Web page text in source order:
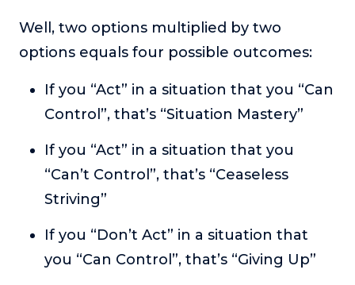
Login
Well, two options multiplied by two
options equals four possible outcomes:
If you “Act” in a situation that you “Can
Control”, that’s “Situation Mastery”
If you “Act” in a situation that you
“Can’t Control”, that’s “Ceaseless
Striving”
If you “Don’t Act” in a situation that
you “Can Control”, that’s “Giving Up”